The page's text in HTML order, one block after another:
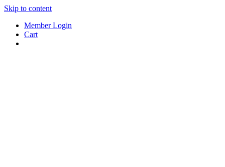
Skip to content
Member Login
Cart